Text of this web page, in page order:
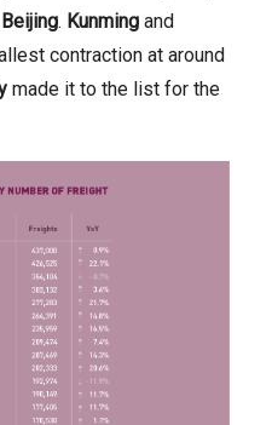
Beijing. Kunming and
contraction at around
made it to the list for the